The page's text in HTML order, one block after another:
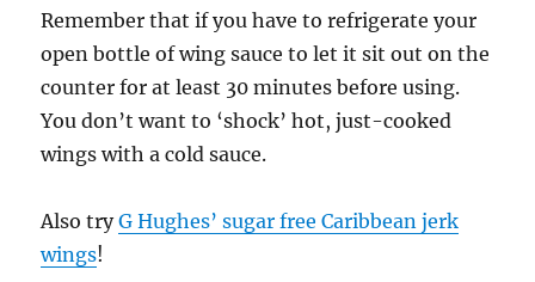
Remember that if you have to refrigerate your
open bottle of wing sauce to let it sit out on the
counter for at least 30 minutes before using.
You don’t want to ‘shock’ hot, just-cooked
wings with a cold sauce.
Also tryG Hughes’ sugar free Caribbean jerk
wings!